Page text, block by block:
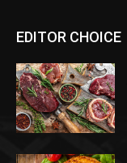
EDITOR CHOICE